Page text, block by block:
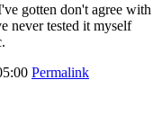
gotten don't agree with
never tested it myself
Permalink